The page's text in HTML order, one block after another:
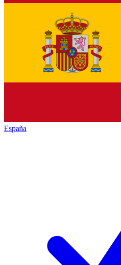
España